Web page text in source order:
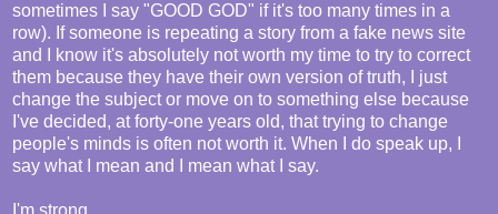
sometimes I say "GOOD GOD" if it's too many times in a
row). If someone is repeating a story from a fake news site
and I know it's absolutely not worth my time to try to correct
them because they have their own version of truth, I just
change the subject or move on to something else because
I've decided, at forty-one years old, that trying to change
people's minds is often not worth it. When I do speak up, I
say what I mean and I mean what I say.